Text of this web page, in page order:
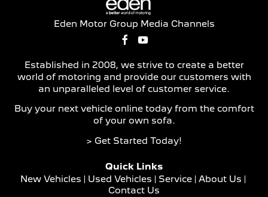
Eden Motor Group Media Channels
Established in 2008, we strive to create a better
world of motoring and provide our customers with
an unparalleled level of customer service.
Buy your next vehicle online today from the comfort
of your own sofa.
> Get Started Today!
Quick Links
New Vehicles
Used Vehicles Service
About Us
Contact Us